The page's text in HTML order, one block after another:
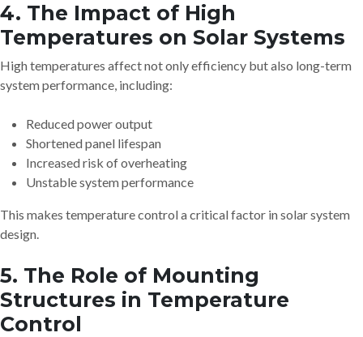
4. The Impact of High
Temperatures on Solar Systems
High temperatures affect not only efficiency but also long-term
system performance, including:
Reduced power output
Shortened panel lifespan
Increased risk of overheating
Unstable system performance
This makes temperature control a critical factor in solar system
design.
5. The Role of Mounting
Structures in Temperature
Control